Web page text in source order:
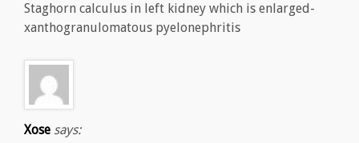
Staghorn calculus in left kidney which is enlarged-
xanthogranulomatous pyelonephritis
Xose says: